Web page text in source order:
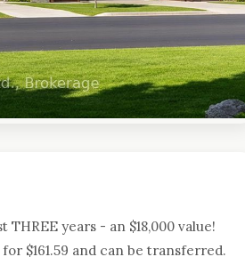
years - an $18,000 value!
$161.59 and can be transferred.